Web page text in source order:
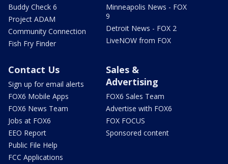
Buddy Check 6
Project ADAM
Community Connection
Fish Fry Finder
Minneapolis News - FOX
9
Detroit News - FOX 2
LiveNOW from FOX
Contact Us
Sign up for email alerts
FOX6 Mobile Apps
FOX6 News Team
Jobs at FOX6
EEO Report
Public File Help
FCC Applications
Sales &
Advertising
FOX6 Sales Team
Advertise with FOX6
FOX FOCUS
Sponsored content